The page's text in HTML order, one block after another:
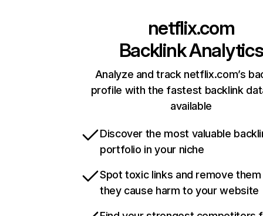
netflix.com
Backlink Analytics
Analyze and track netflix.com’s
profile with the fastest backlink
available
Discover the most valuable
portfolio in your niche
Spot toxic links and remove
they cause harm to your website